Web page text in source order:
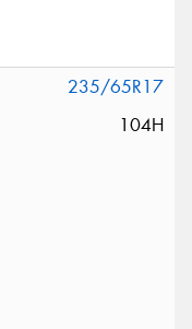
235/65R17
104H